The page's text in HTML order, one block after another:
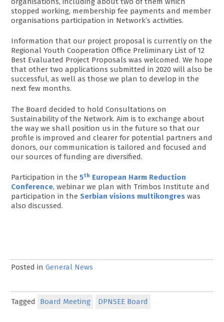
stopped working, membership fee payments and member
organisations participation in Network’s activities.
Information that our project proposal is currently on the
Regional Youth Cooperation Office Preliminary List of 12
Best Evaluated Project Proposals was welcomed. We hope
that other two applications submitted in 2020 will also be
successful, as well as those we plan to develop in the
next few months.
The Board decided to hold Consultations on
Sustainability of the Network. Aim is to exchange about
the way we shall position us in the future so that our
profile is improved and clearer for potential partners and
donors, our communication is tailored and focused and
our sources of funding are diversified.
Participation in the5th European Harm Reduction
Conference, webinar we plan with Trimbos Institute and
participation in theSerbian visions multikongres was
also discussed.
Posted inGeneral News
Tagged Board Meeting DPNSEE Board